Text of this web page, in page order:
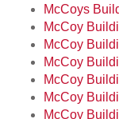
McCoys
McCoy
McCoy
McCoy
McCoy
McCoy
McCoy